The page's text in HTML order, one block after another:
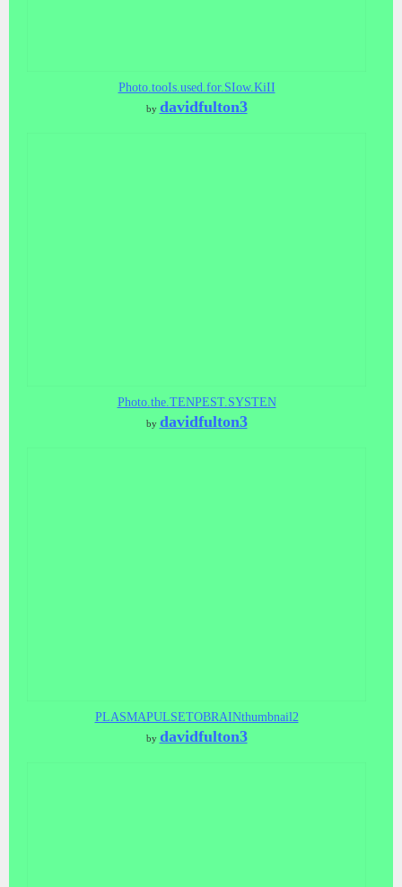
Photo.tooIs.used.for.SIow.KiII
by davidfulton3
Photo.the.TENPEST.SYSTEN
by davidfulton3
PLASMAPULSETOBRAINthumbnail2
by davidfulton3